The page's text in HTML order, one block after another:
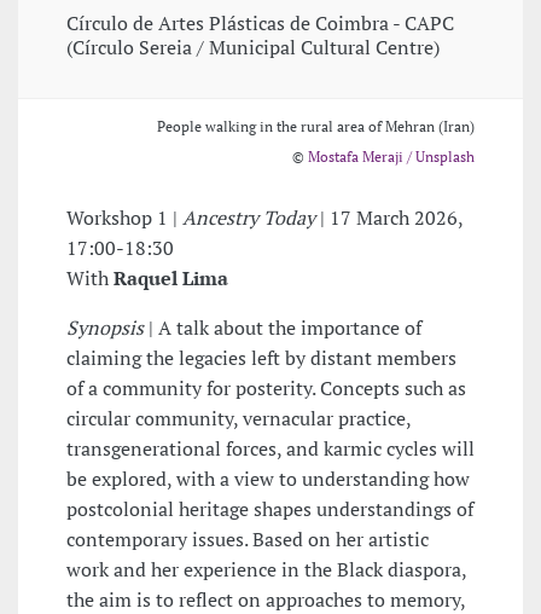
Círculo de Artes Plásticas de Coimbra - CAPC
(Círculo Sereia / Municipal Cultural Centre)
People walking in the rural area of Mehran (Iran)
© Mostafa Meraji / Unsplash
Workshop 1 | Ancestry Today| 17 March 2026,
17:00-18:30
WithRaquel Lima
Synopsis| A talk about the importance of
claiming the legacies left by distant members
of a community for posterity. Concepts such as
circular community, vernacular practice,
transgenerational forces, and karmic cycles will
be explored, with a view to understanding how
postcolonial heritage shapes understandings of
contemporary issues. Based on her artistic
work and her experience in the Black diaspora,
the aim is to reflect on approaches to memory,